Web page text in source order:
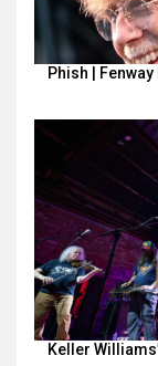
Phish |
Keller